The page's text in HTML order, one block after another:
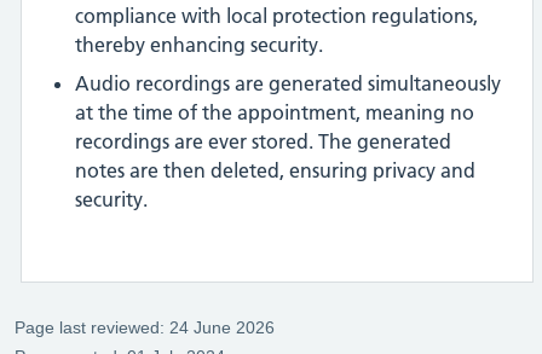
compliance with local protection regulations,
thereby enhancing security.
Audio recordings are generated simultaneously
at the time of the appointment, meaning no
recordings are ever stored. The generated
notes are then deleted, ensuring privacy and
security.
Page last reviewed: 24 June 2026